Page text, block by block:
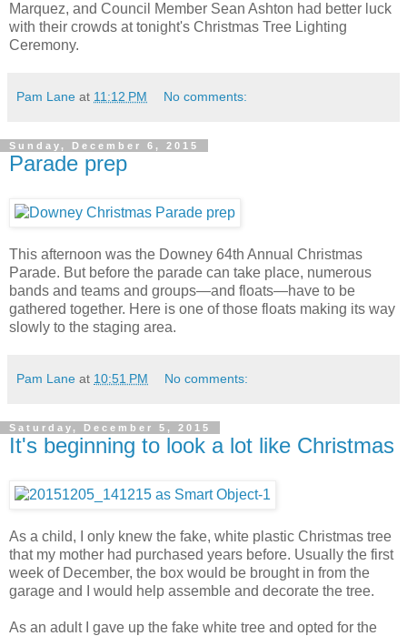
Marquez, and Council Member Sean Ashton had better luck
with their crowds at tonight's Christmas Tree Lighting
Ceremony.
Pam Lane at 11:12 PM No comments:
Sunday, December 6, 2015
Parade prep
This afternoon was the Downey 64th Annual Christmas
Parade. But before the parade can take place, numerous
bands and teams and groups—and floats—have to be
gathered together. Here is one of those floats making its way
slowly to the staging area.
Pam Lane at 10:51 PM No comments:
Saturday, December 5, 2015
It's beginning to look a lot like Christmas
As a child, I only knew the fake, white plastic Christmas tree
that my mother had purchased years before. Usually the first
week of December, the box would be brought in from the
garage and I would help assemble and decorate the tree.
As an adult I gave up the fake white tree and opted for the